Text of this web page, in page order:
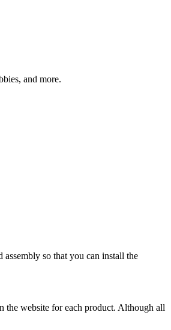
and more.
so that you can install the
the website for each product. Although all